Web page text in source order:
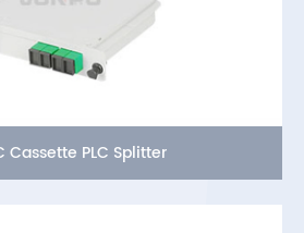
Cassette PLC Splitter